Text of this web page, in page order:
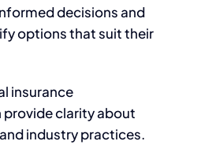
decisions and
options that suit their
insurance
clarity about
industry practices.